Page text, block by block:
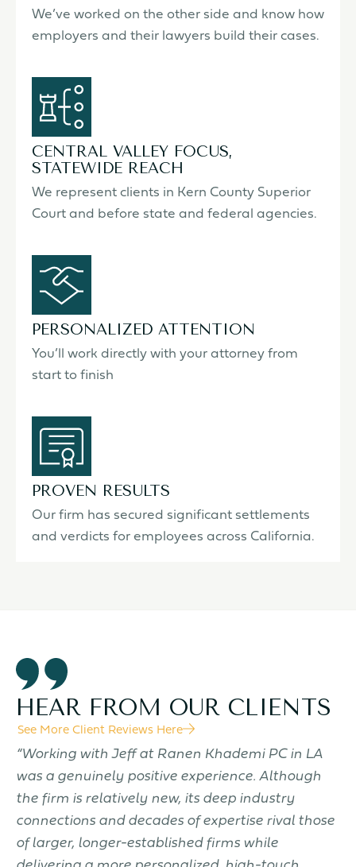
We’ve worked on the other side and know how
employers and their lawyers build their cases.
CENTRAL VALLEY FOCUS,
STATEWIDE REACH
We represent clients in Kern County Superior
Court and before state and federal agencies.
PERSONALIZED ATTENTION
You’ll work directly with your attorney from
start to finish
PROVEN RESULTS
Our firm has secured significant settlements
and verdicts for employees across California.
HEAR FROM OUR CLIENTS
See More Client Reviews Here
“Working with Jeff at Ranen Khademi PC in LA
was a genuinely positive experience. Although
the firm is relatively new, its deep industry
connections and decades of expertise rival those
of larger, longer-established firms while